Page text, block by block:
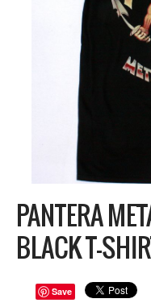
PANTERA
BLACK T-
Save